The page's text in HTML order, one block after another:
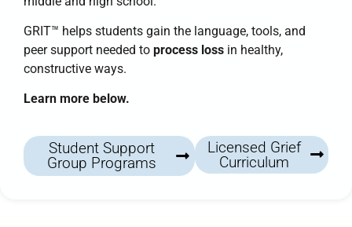
GRIT™ helps students gain the language, tools, and
peer support needed to process loss in healthy,
constructive ways.
Learn more below.
Student Support
Group Programs
Licensed Grief
Curriculum